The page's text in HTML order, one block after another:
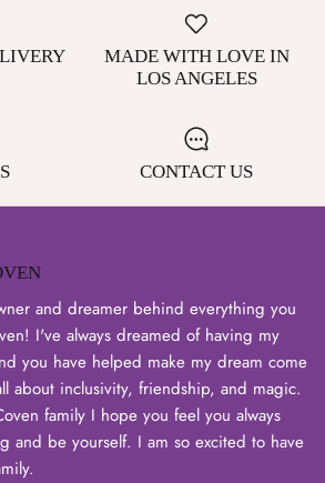
MADE WITH LOVE IN
LOS ANGELES
CONTACT US
and dreamer behind everything you
I've always dreamed of having my
you have helped make my dream come
about inclusivity, friendship, and magic.
family I hope you feel you always
and be yourself. I am so excited to have